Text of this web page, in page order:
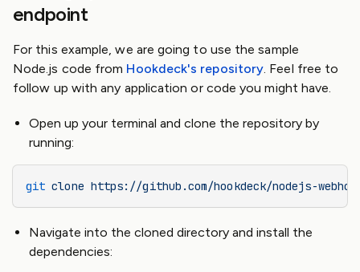
endpoint
For this example, we are going to use the sample
Node.js code from Hookdeck's repository. Feel free to
follow up with any application or code you might have.
Open up your terminal and clone the repository by
running:
git clone https://github.com/hookdeck/nodejs-
Navigate into the cloned directory and install the
dependencies: